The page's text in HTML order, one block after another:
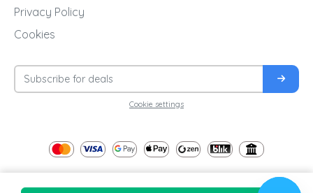
Privacy Policy
Cookies
Cookie settings